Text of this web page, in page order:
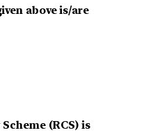
above is/are
(RCS) is